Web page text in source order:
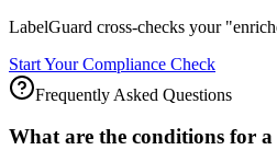
LabelGuard cross-checks your
Start Your Compliance Check
Frequently Asked Questions
What are the conditions for